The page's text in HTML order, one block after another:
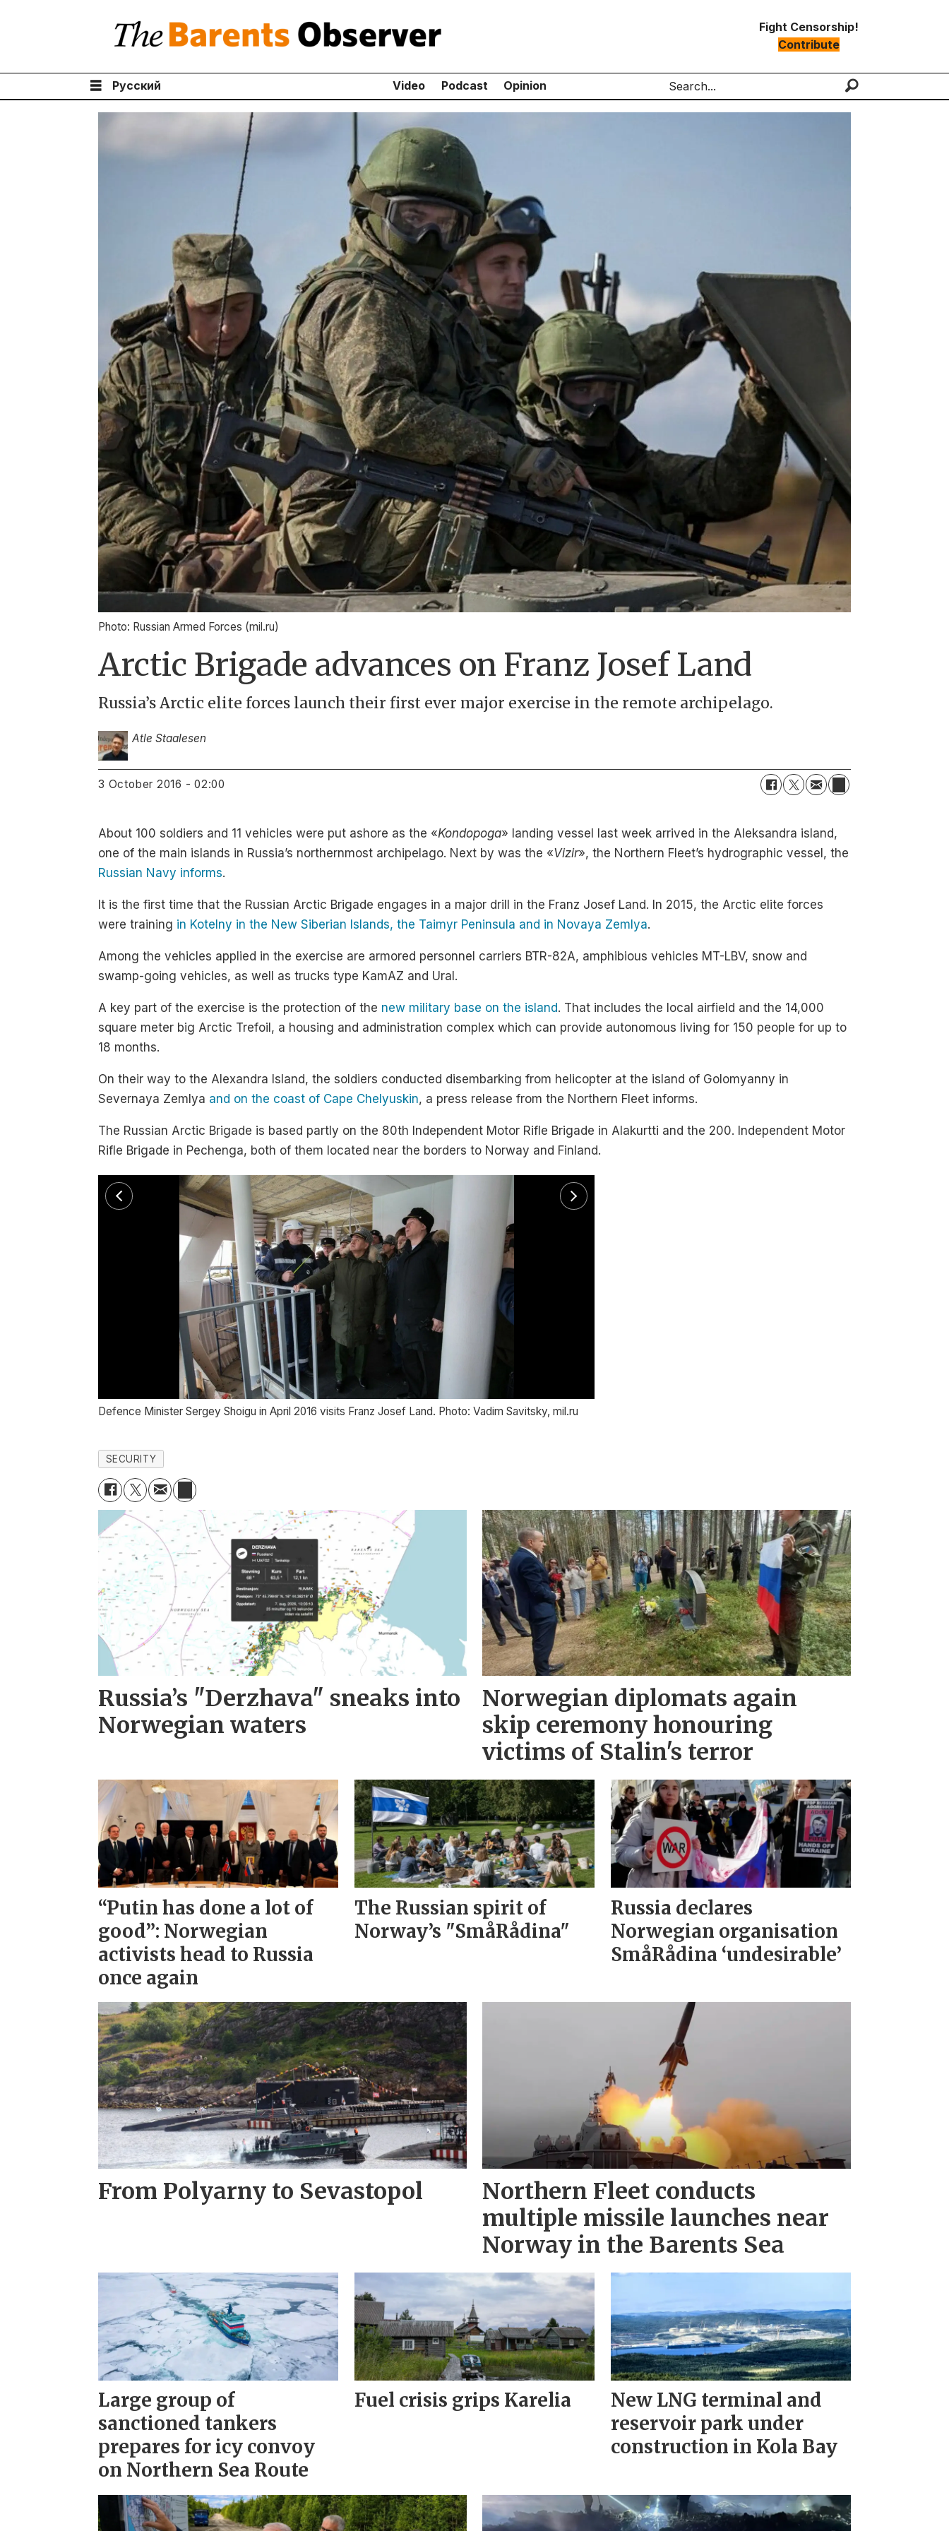
Fight Censorship!
Contribute
Русский Video Podcast Opinion
Search
Photo: Russian Armed Forces (mil.ru)
Arctic Brigade advances on Franz Josef Land
Russia’s Arctic elite forces launch their first ever major exercise in the remote archipelago.
Atle Staalesen
3 October 2016 - 02:00
About 100 soldiers and 11 vehicles were put ashore as the «Kondopoga» landing vessel last week arrived in the Aleksandra island,
one of the main islands in Russia’s northernmost archipelago. Next by was the «Vizir», the Northern Fleet’s hydrographic vessel, the
Russian Navy informs.
It is the first time that the Russian Arctic Brigade engages in a major drill in the Franz Josef Land. In 2015, the Arctic elite forces
were training in Kotelny in the New Siberian Islands, the Taimyr Peninsula and in Novaya Zemlya.
Among the vehicles applied in the exercise are armored personnel carriers BTR-82A, amphibious vehicles MT-LBV, snow and
swamp-going vehicles, as well as trucks type KamAZ and Ural.
A key part of the exercise is the protection of the new military base on the island. That includes the local airfield and the 14,000
square meter big Arctic Trefoil, a housing and administration complex which can provide autonomous living for 150 people for up to
18 months.
On their way to the Alexandra Island, the soldiers conducted disembarking from helicopter at the island of Golomyanny in
Severnaya Zemlya and on the coast of Cape Chelyuskin, a press release from the Northern Fleet informs.
The Russian Arctic Brigade is based partly on the 80th Independent Motor Rifle Brigade in Alakurtti and the 200. Independent Motor
Rifle Brigade in Pechenga, both of them located near the borders to Norway and Finland.
Defence Minister Sergey Shoigu in April 2016 visits Franz Josef Land. Photo: Vadim Savitsky, mil.ru
SECURITY
Russia’s "Derzhava" sneaks into
Norwegian waters
Norwegian diplomats again
skip ceremony honouring
victims of Stalin's terror
“Putin has done a lot of
good”: Norwegian
activists head to Russia
once again
The Russian spirit of
Norway’s "SmåRådina"
Russia declares
Norwegian organisation
SmåRådina ‘undesirable’
From Polyarny to Sevastopol
Northern Fleet conducts
multiple missile launches near
Norway in the Barents Sea
Large group of
sanctioned tankers
prepares for icy convoy
on Northern Sea Route
Fuel crisis grips Karelia
New LNG terminal and
reservoir park under
construction in Kola Bay